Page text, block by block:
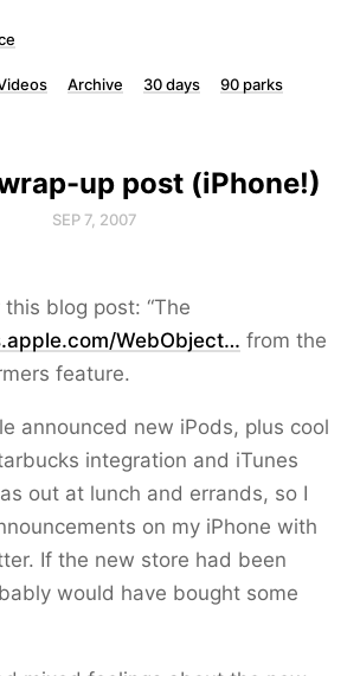
Archive 30 days
90 parks
up post (iPhone!)
SEP 7, 2007
blog post: “The
WebObject… from the
feature.
announced new iPods, plus cool
integration and iTunes
out at lunch and errands, so I
on my iPhone with
If the new store had been
would have bought some